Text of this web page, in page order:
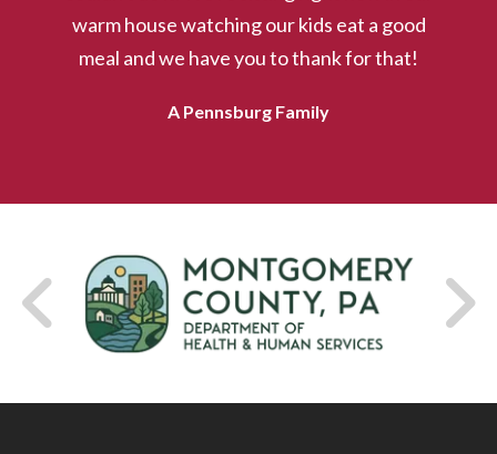
VIEW EVENTS
warm house watching our kids eat a good
meal and we have you to thank for that!
A Pennsburg Family